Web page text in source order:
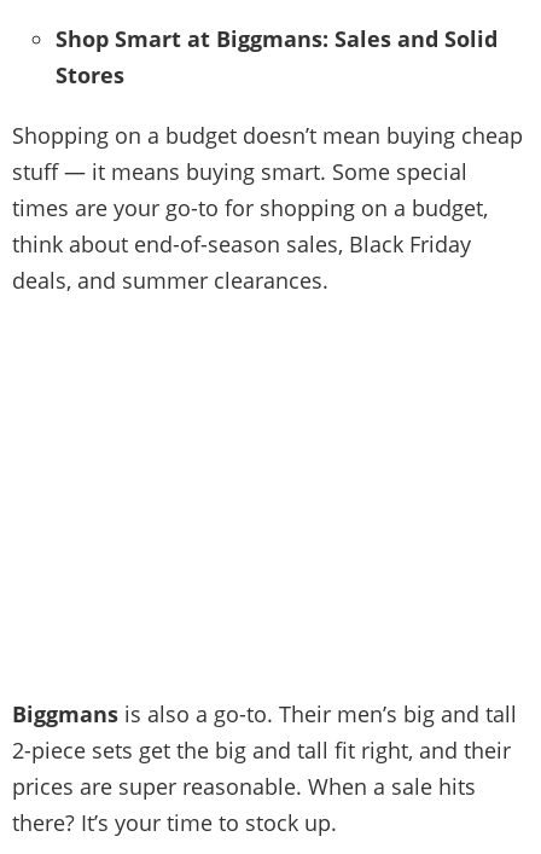
Shop Smart at Biggmans: Sales and Solid
Stores
Shopping on a budget doesn’t mean buying cheap
stuff — it means buying smart. Some special
times are your go-to for shopping on a budget,
think about end-of-season sales, Black Friday
deals, and summer clearances.
Biggmans is also a go-to. Their men’s big and tall
2-piece sets get the big and tall fit right, and their
prices are super reasonable. When a sale hits
there? It’s your time to stock up.